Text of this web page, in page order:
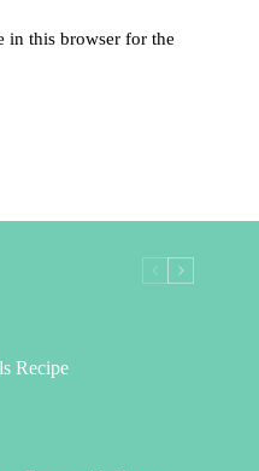
in this browser for the
Recipe